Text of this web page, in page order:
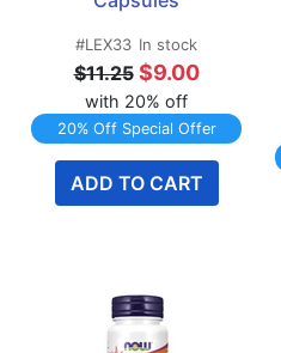
#LEX33 In stock
$11.25 $9.00
with 20% off
20% Off Special Offer
ADD TO CART